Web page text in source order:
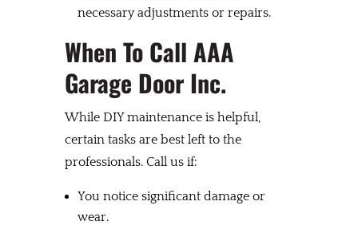
necessary adjustments or repairs.
When To Call AAA
Garage Door Inc.
While DIY maintenance is helpful,
certain tasks are best left to the
professionals. Call us if:
You notice significant damage or
wear.